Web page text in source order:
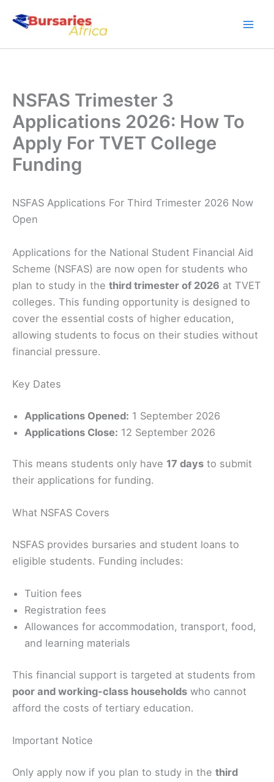
NSFAS Trimester 3
Applications 2026: How To
Apply For TVET College
Funding
NSFAS Applications For Third Trimester 2026 Now
Open
Applications for the National Student Financial Aid
Scheme (NSFAS) are now open for students who
plan to study in the third trimester of 2026 at TVET
colleges. This funding opportunity is designed to
cover the essential costs of higher education,
allowing students to focus on their studies without
financial pressure.
Key Dates
Applications Opened: 1 September 2026
Applications Close: 12 September 2026
This means students only have 17 days to submit
their applications for funding.
What NSFAS Covers
NSFAS provides bursaries and student loans to
eligible students. Funding includes:
Tuition fees
Registration fees
Allowances for accommodation, transport, food,
and learning materials
This financial support is targeted at students from
poor and working-class households who cannot
afford the costs of tertiary education.
Important Notice
Only apply now if you plan to study in the third